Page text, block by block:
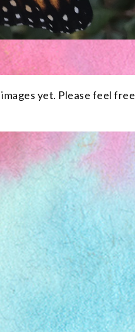
yet. Please feel free